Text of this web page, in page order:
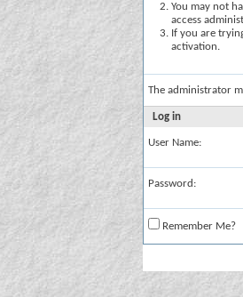
You may not
access
If you are
activation.
The administrator
Log in
User Name:
Password:
Remember Me?